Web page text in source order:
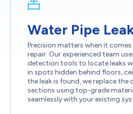
Water Pipe
Precision matters when it
repair. Our experienced team
detection tools to locate leaks
in spots hidden behind floors,
the leak is found, we replace the
sections using top-grade
seamlessly with your existing